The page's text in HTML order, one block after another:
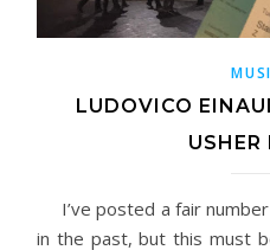
LUDOVICO
USHER
I’ve posted a fair
in the past, but this must